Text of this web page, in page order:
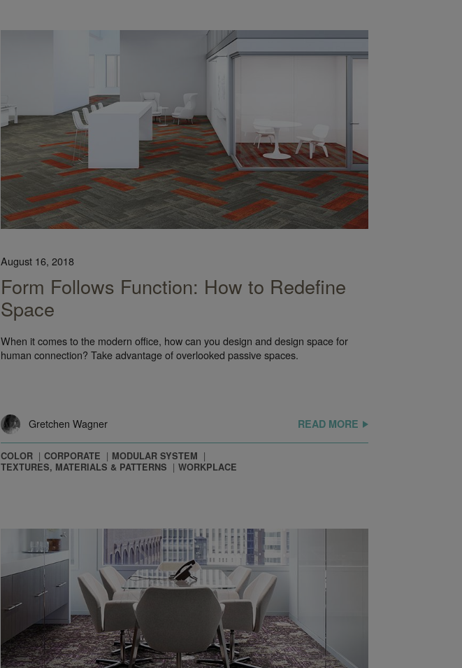
August 16, 2018
Form Follows Function: How to Redefine
Space
When it comes to the modern office, how can you design and design space for
human connection? Take advantage of overlooked passive spaces.
Gretchen Wagner READ MORE
COLOR CORPORATE
MODULAR SYSTEM
TEXTURES, MATERIALS & PATTERNS
WORKPLACE